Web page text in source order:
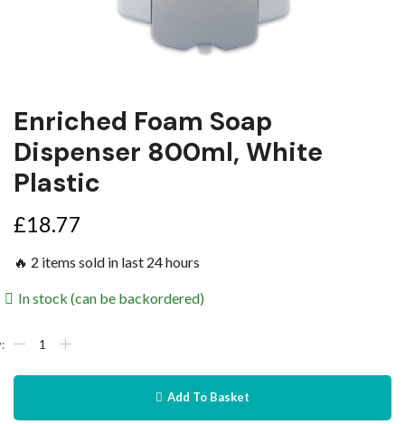
Enriched Foam Soap
Dispenser 800ml, White
Plastic
£18.77
🔥 2 items sold in last 24 hours
In stock (can be backordered)
Add To Basket